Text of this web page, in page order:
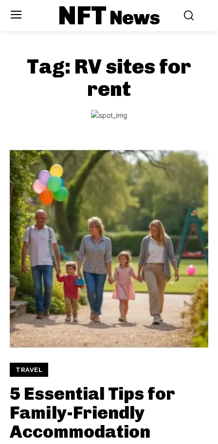
NFTNews
Tag: RV sites for
rent
TRAVEL
5 Essential Tips for
Family-Friendly
Accommodation